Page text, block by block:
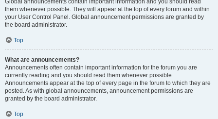
Global announcements contain important information and you should read
them whenever possible. They will appear at the top of every forum and within
your User Control Panel. Global announcement permissions are granted by
the board administrator.
Top
What are announcements?
Announcements often contain important information for the forum you are
currently reading and you should read them whenever possible.
Announcements appear at the top of every page in the forum to which they are
posted. As with global announcements, announcement permissions are
granted by the board administrator.
Top